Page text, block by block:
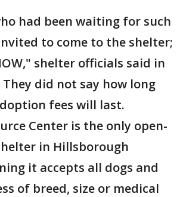
had been waiting for such
to come to the shelter;
shelter officials said in
did not say how long
fees will last.
Center is the only open-
in Hillsborough
it accepts all dogs and
of breed, size or medical